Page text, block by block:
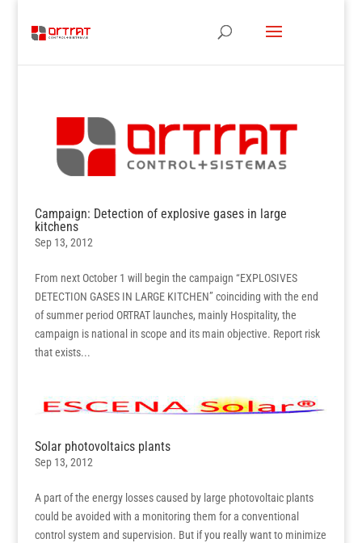
Campaign: Detection of explosive gases in large
kitchens
Sep 13, 2012
From next October 1 will begin the campaign “EXPLOSIVES
DETECTION GASES IN LARGE KITCHEN” coinciding with the end
of summer period ORTRAT launches, mainly Hospitality, the
campaign is national in scope and its main objective. Report risk
that exists...
Solar photovoltaics plants
Sep 13, 2012
A part of the energy losses caused by large photovoltaic plants
could be avoided with a monitoring them for a conventional
control system and supervision. But if you really want to minimize